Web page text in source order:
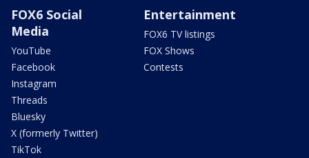
FOX6 Social
Media
YouTube
Facebook
Instagram
Threads
Bluesky
X (formerly Twitter)
TikTok
Entertainment
FOX6 TV listings
FOX Shows
Contests